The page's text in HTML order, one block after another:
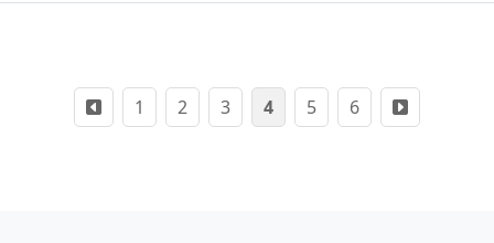
Posts
pagination
1 2 3 4 5 6